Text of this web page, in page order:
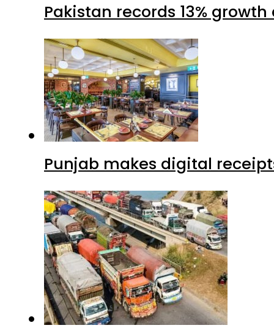
Pakistan records 13%
Punjab makes digital